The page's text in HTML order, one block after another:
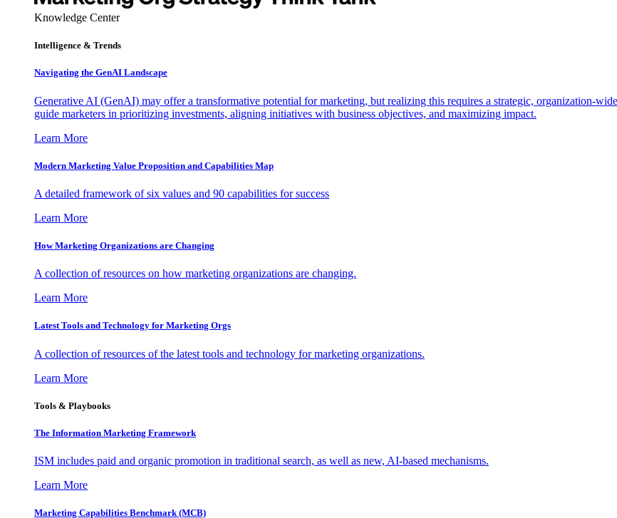
Knowledge Center
Intelligence & Trends
Navigating the GenAI Landscape
Generative AI (GenAI) may offer a transformative potential for marketing, but realizing this requires a strategic, organization-
guide marketers in prioritizing investments, aligning initiatives with business objectives, and maximizing impact.
Learn More
Modern Marketing Value Proposition and Capabilities Map
A detailed framework of six values and 90 capabilities for success
Learn More
How Marketing Organizations are Changing
A collection of resources on how marketing organizations are changing.
Learn More
Latest Tools and Technology for Marketing Orgs
A collection of resources of the latest tools and technology for marketing organizations.
Learn More
Tools & Playbooks
The Information Marketing Framework
ISM includes paid and organic promotion in traditional search, as well as new, AI-based mechanisms.
Learn More
Marketing Capabilities Benchmark (MCB)